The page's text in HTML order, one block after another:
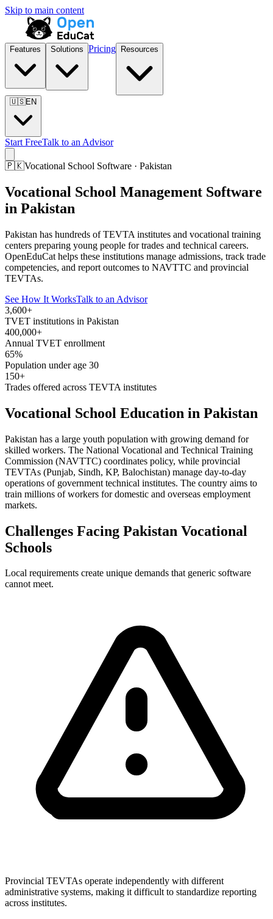
Skip to main content
Features Solutions Pricing Resources
🇺🇸EN
Start FreeTalk to an Advisor
🇵🇰Vocational School Software · Pakistan
Vocational School Management Software
in Pakistan
Pakistan has hundreds of TEVTA institutes and vocational training
centers preparing young people for trades and technical careers.
OpenEduCat helps these institutions manage admissions, track trade
competencies, and report outcomes to NAVTTC and provincial
TEVTAs.
See How It WorksTalk to an Advisor
3,600+
TVET institutions in Pakistan
400,000+
Annual TVET enrollment
65%
Population under age 30
150+
Trades offered across TEVTA institutes
Vocational School Education in Pakistan
Pakistan has a large youth population with growing demand for
skilled workers. The National Vocational and Technical Training
Commission (NAVTTC) coordinates policy, while provincial
TEVTAs (Punjab, Sindh, KP, Balochistan) manage day-to-day
operations of government technical institutes. The country aims to
train millions of workers for domestic and overseas employment
markets.
Challenges Facing Pakistan Vocational
Schools
Local requirements create unique demands that generic software
cannot meet.
Provincial TEVTAs operate independently with different
administrative systems, making it difficult to standardize reporting
across institutes.